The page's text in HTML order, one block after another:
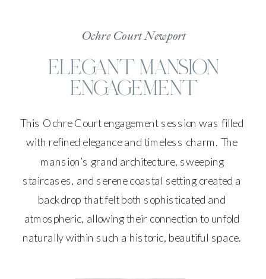
Ochre Court Newport
ELEGANT MANSION
ENGAGEMENT
This Ochre Court engagement session was filled
with refined elegance and timeless charm. The
mansion’s grand architecture, sweeping
staircases, and serene coastal setting created a
backdrop that felt both sophisticated and
atmospheric, allowing their connection to unfold
naturally within such a historic, beautiful space.